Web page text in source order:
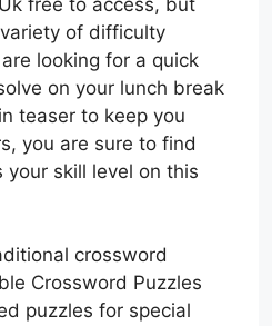
of difficulty
looking for a quick
on your lunch break
teaser to keep you
you are sure to find
skill level on this
crossword
Crossword Puzzles
puzzles for special